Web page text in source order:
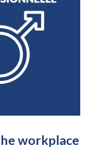
workplace